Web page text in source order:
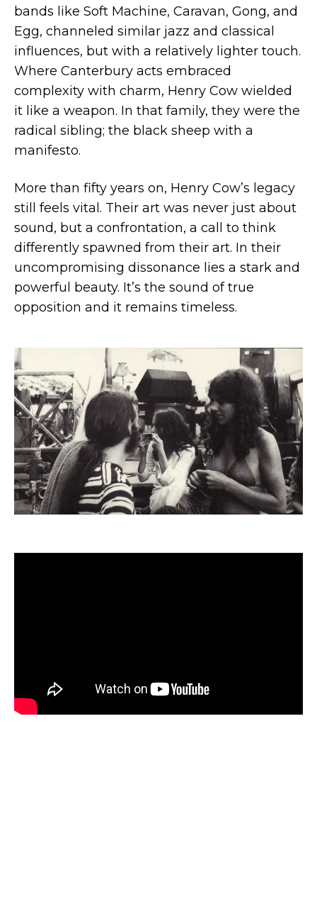
bands like Soft Machine, Caravan, Gong, and
Egg, channeled similar jazz and classical
influences, but with a relatively lighter touch.
Where Canterbury acts embraced
complexity with charm, Henry Cow wielded
it like a weapon. In that family, they were the
radical sibling; the black sheep with a
manifesto.
More than fifty years on, Henry Cow’s legacy
still feels vital. Their art was never just about
sound, but a confrontation, a call to think
differently spawned from their art. In their
uncompromising dissonance lies a stark and
powerful beauty. It’s the sound of true
opposition and it remains timeless.